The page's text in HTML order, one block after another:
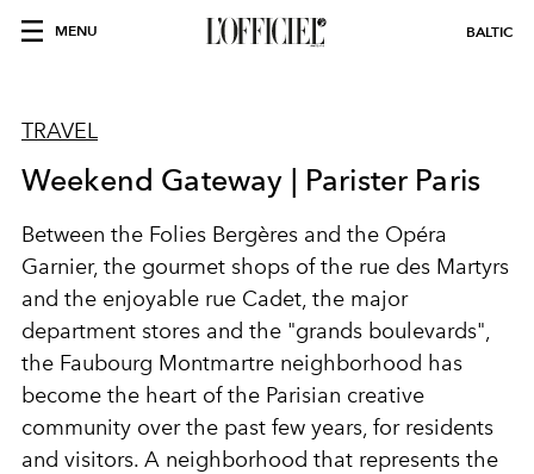
MENU BALTIC
TRAVEL
Weekend Gateway | Parister Paris
Between the Folies Bergères and the Opéra
Garnier, the gourmet shops of the rue des Martyrs
and the enjoyable rue Cadet, the major
department stores and the "grands boulevards",
the Faubourg Montmartre neighborhood has
become the heart of the Parisian creative
community over the past few years, for residents
and visitors. A neighborhood that represents the